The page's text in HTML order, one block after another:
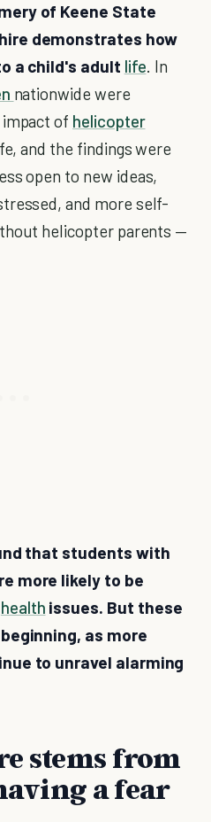
of Keene State
demonstrates how
a child's adult life. In
nationwide were
of helicopter
and the findings were
open to new ideas,
and more self-
helicopter parents —
that students with
more likely to be
health issues. But these
as more
to unravel alarming
stems from
a fear